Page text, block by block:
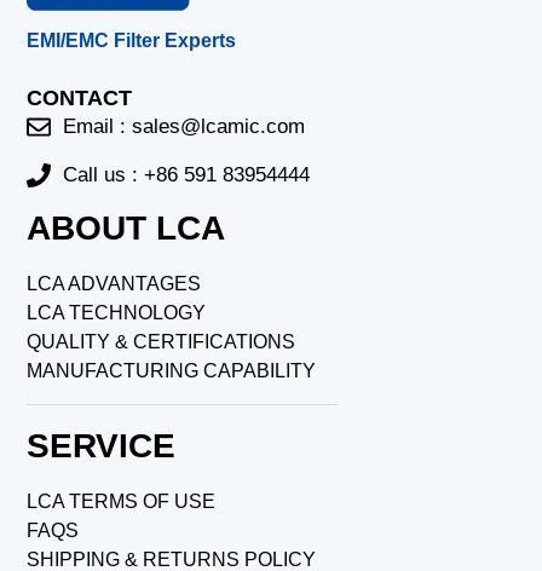
EMI/EMC Filter Experts
CONTACT
Email :sales@lcamic.com
Call us : +86 591 83954444
ABOUT LCA
LCA ADVANTAGES
LCA TECHNOLOGY
QUALITY & CERTIFICATIONS
MANUFACTURING CAPABILITY
SERVICE
LCA TERMS OF USE
FAQS
SHIPPING & RETURNS POLICY